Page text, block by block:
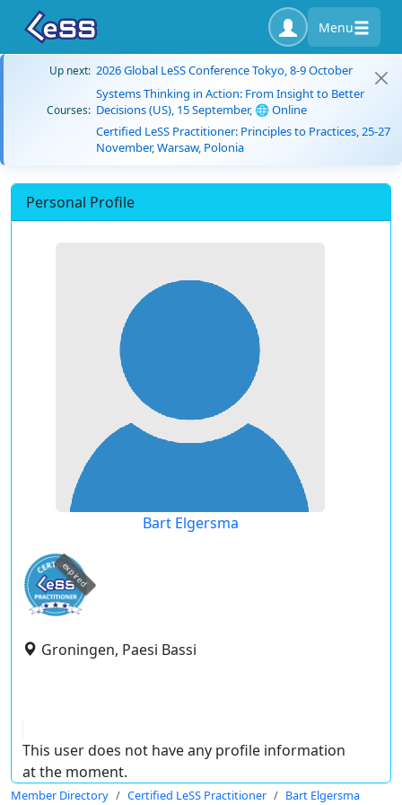
Menu
Up next: 2026 Global LeSS Conference Tokyo, 8-9 October
Courses:
Systems Thinking in Action: From Insight to Better
Decisions (US), 15 September, 🌐 Online
Certified LeSS Practitioner: Principles to Practices, 25-27
November, Warsaw, Polonia
Personal Profile
Bart Elgersma
expired
Groningen, Paesi Bassi
This user does not have any profile information
at the moment.
Member Directory Certified LeSS Practitioner Bart Elgersma